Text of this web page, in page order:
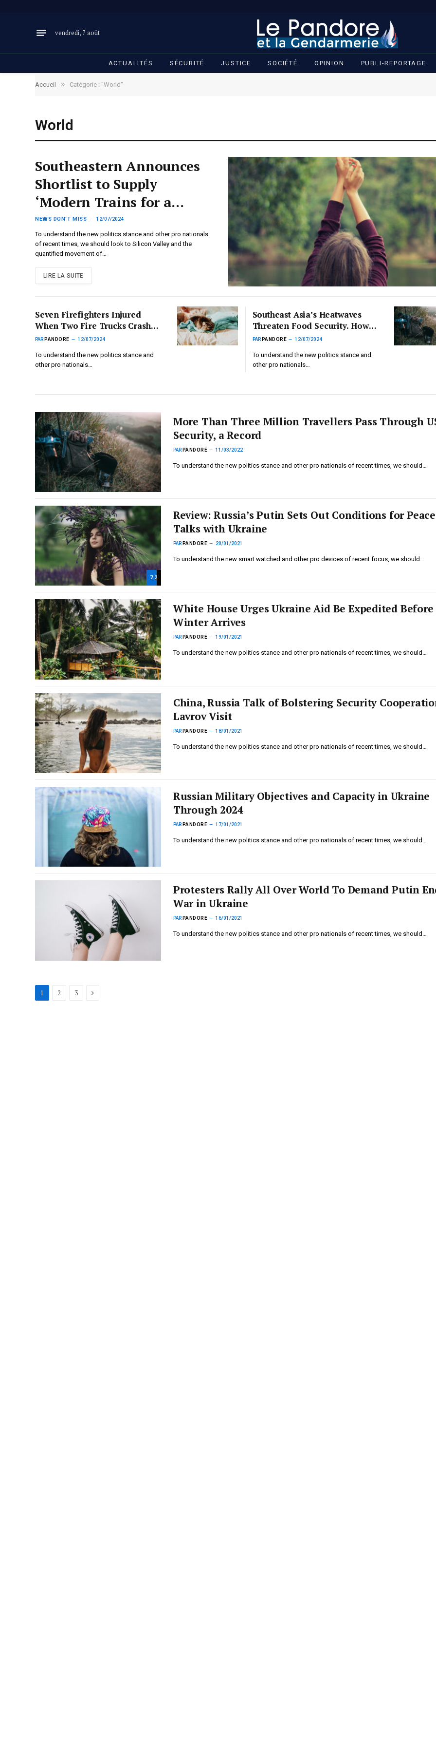
vendredi, 7 août
ACTUALITÉS SÉCURITÉ JUSTICE SOCIÉTÉ OPINION PUBLI-REPORTAGE
Accueil » Catégorie : "World"
World
Southeastern Announces
Shortlist to Supply
‘Modern Trains for a
Modern Network’
NEWS DON'T MISS 12/07/2024
To understand the new politics stance and other pro nationals
of recent times, we should look to Silicon Valley and the
quantified movement of…
LIRE LA SUITE
Seven Firefighters Injured
When Two Fire Trucks Crashed
Working on Warehouse Fire
PAR PANDORE 12/07/2024
To understand the new politics stance and
other pro nationals…
Southeast Asia’s Heatwaves
Threaten Food Security. How
Can Nations Adapt?
PAR PANDORE 12/07/2024
To understand the new politics stance and
other pro nationals…
More Than Three Million Travellers Pass Through
Security, a Record
PAR PANDORE 11/03/2022
To understand the new politics stance and other pro nationals of recent times, we should…
7.2
Review: Russia’s Putin Sets Out Conditions for Peace
Talks with Ukraine
PAR PANDORE 20/01/2021
To understand the new smart watched and other pro devices of recent focus, we should…
White House Urges Ukraine Aid Be Expedited Before
Winter Arrives
PAR PANDORE 19/01/2021
To understand the new politics stance and other pro nationals of recent times, we should…
China, Russia Talk of Bolstering Security
Lavrov Visit
PAR PANDORE 18/01/2021
To understand the new politics stance and other pro nationals of recent times, we should…
Russian Military Objectives and Capacity in Ukraine
Through 2024
PAR PANDORE 17/01/2021
To understand the new politics stance and other pro nationals of recent times, we should…
Protesters Rally All Over World To Demand Putin
War in Ukraine
PAR PANDORE 16/01/2021
To understand the new politics stance and other pro nationals of recent times, we should…
1 2 3 Suivant